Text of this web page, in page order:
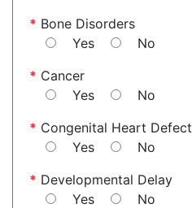
* Bone Disorders
Yes
No
* Cancer
Yes
No
* Congenital Heart Defect
Yes
No
* Developmental Delay
Yes
No